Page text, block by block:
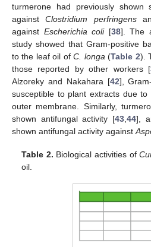
turmerone had previously shown
againstClostridium perfringens
against Escherichia coli[38]. The
study showed that Gram-positive
to the leaf oil ofC. longa(Table 2).
those reported by other workers [
Alzoreky and Nakahara [42],
susceptible to plant extracts due to
outer membrane. Similarly,
shown antifungal activity [43,44],
shown antifungal activity against
Table 2. Biological activities of
oil.